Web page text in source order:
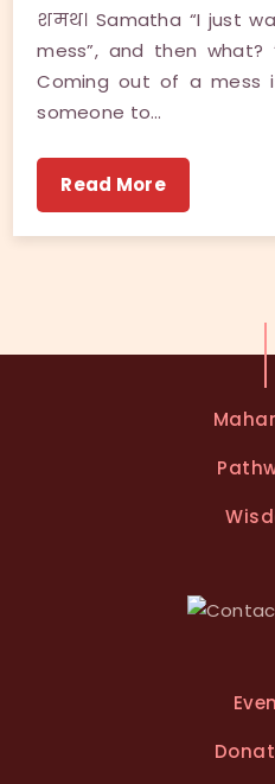
शमथ। Samatha “I just
mess”, and then what?
Coming out of a mess
someone to…
Read More